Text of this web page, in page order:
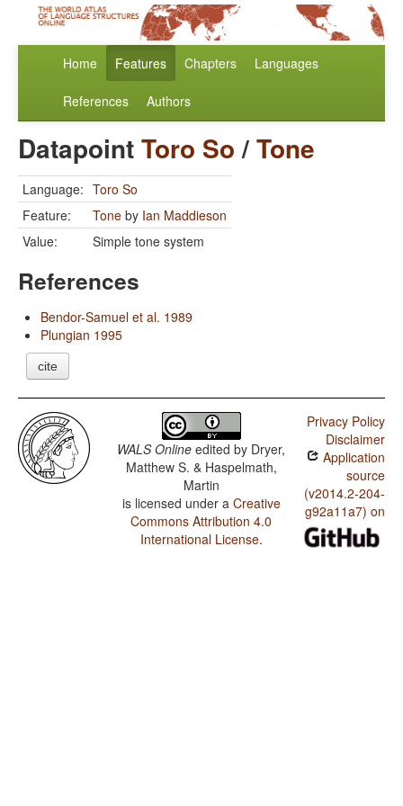
Home Features Chapters Languages
References Authors
DatapointToro So/Tone
Language: Toro So
Feature:
Tone by Ian Maddieson
Value:
Simple tone system
References
Bendor-Samuel et al. 1989
Plungian 1995
cite
WALS Online edited by Dryer,
Matthew S. & Haspelmath,
Martin
is licensed under a Creative
Commons Attribution 4.0
International License.
Privacy Policy
Disclaimer
Application
source
(v2014.2-204-
g92a11a7) on